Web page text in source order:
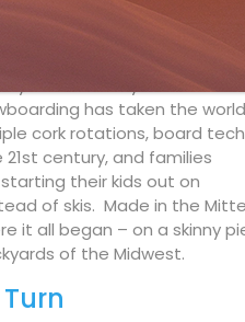
Zeerip, USA) – Modern-day
in Michigan when
of his daughter’s skis
on his backyard hill in
has taken the
cork rotations, board
century, and families
their kids out on
of skis. Made in the
it all began – on a skinny
of the Midwest.